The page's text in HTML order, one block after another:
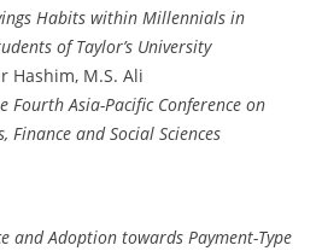
Habits within Millennials in
of Taylor’s University
Hashim, M.S. Ali
Fourth Asia-Pacific Conference on
Finance and Social Sciences
and Adoption towards Payment-Type